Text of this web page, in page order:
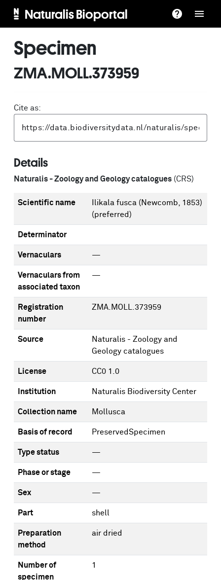
Naturalis Bioportal
Specimen
ZMA.MOLL.373959
Cite as:
Details
Naturalis - Zoology and Geology catalogues (CRS)
Scientific name
Ilikala fusca (Newcomb, 1853)
(preferred)
Determinator
Vernaculars —
Vernaculars from
associated taxon
—
Registration
number
ZMA.MOLL.373959
Source
Naturalis - Zoology and
Geology catalogues
License CC0 1.0
Institution Naturalis Biodiversity Center
Collection name Mollusca
Basis of record PreservedSpecimen
Type status —
Phase or stage —
Sex —
Part shell
Preparation
method
air dried
Number of
specimen
1